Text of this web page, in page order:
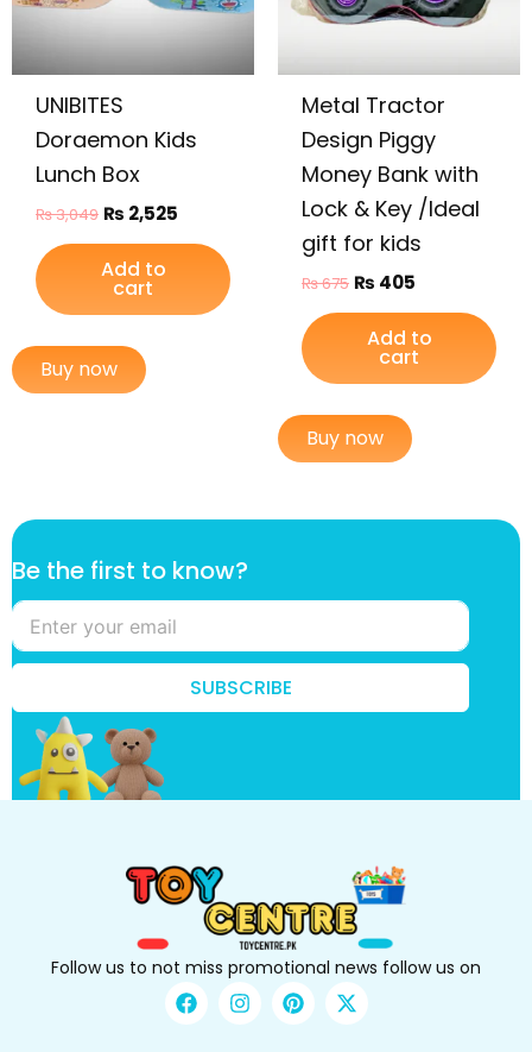
UNIBITES
Doraemon Kids
Lunch Box
₨3,049 ₨ 2,525
Add to
cart
Buy now
Metal Tractor
Design Piggy
Money Bank with
Lock & Key /Ideal
gift for kids
₨675 ₨ 405
Add to
cart
Buy now
t
o
B
e
B
Be the first to know?
SUBSCRIBE
Follow us to not miss promotional news follow us on
F
a
I
n
P
i
X
-